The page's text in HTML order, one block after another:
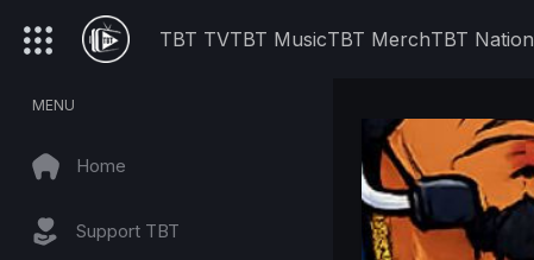
TBT TVTBT MusicTBT MerchTBT Nation
MENU
Home
Support TBT